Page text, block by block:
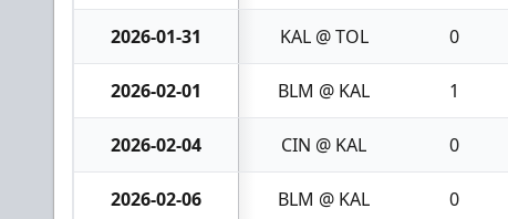
2026-01-31 KAL @ TOL 0
2026-02-01 BLM @ KAL 1
2026-02-04 CIN @ KAL 0
2026-02-06 BLM @ KAL 0